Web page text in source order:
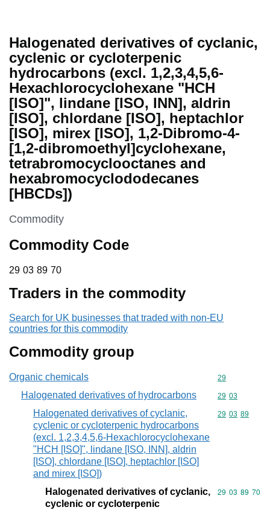
Halogenated derivatives of cyclanic,
cyclenic or cycloterpenic
hydrocarbons (excl. 1,2,3,4,5,6-
Hexachlorocyclohexane "HCH
[ISO]", lindane [ISO, INN], aldrin
[ISO], chlordane [ISO], heptachlor
[ISO], mirex [ISO], 1,2-Dibromo-4-
[1,2-dibromoethyl]cyclohexane,
tetrabromocyclooctanes and
hexabromocyclododecanes
[HBCDs])
This section is
Commodity
Commodity Code
29 03 89 70
29 03 89 70
Traders in the commodity
Search for UK businesses that traded with non-EU
countries for this commodity
Commodity group
Organic chemicals Commodity
29
Halogenated derivatives of hydrocarbons Commodity
29 03
Halogenated derivatives of cyclanic,
cyclenic or cycloterpenic hydrocarbons
(excl. 1,2,3,4,5,6-Hexachlorocyclohexane
"HCH [ISO]", lindane [ISO, INN], aldrin
[ISO], chlordane [ISO], heptachlor [ISO]
and mirex [ISO])
Commodity
29 03 89
Halogenated derivatives of cyclanic,
cyclenic or cycloterpenic
Commodity
29 03 89 70